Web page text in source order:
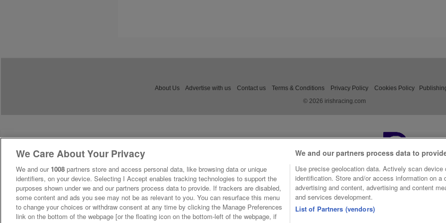
About Us Advertise with us Contact us Terms & Conditions Privacy Policy Cookies Policy
© 2026 irishracing.com
We Care About Your Privacy
We and our 1008 partners store and access personal data, like browsing data or unique
identifiers, on your device. Selecting I Accept enables tracking technologies to support the
purposes shown under we and our partners process data to provide. If trackers are disabled,
some content and ads you see may not be as relevant to you. You can resurface this menu
to change your choices or withdraw consent at any time by clicking the Manage Preferences
link on the bottom of the webpage [or the floating icon on the bottom-left of the webpage, if
We and our partners process data to
Use precise geolocation data. Actively scan device
identification. Store and/or access information on a
advertising and content, advertising and content
and services development.
List of Partners (vendors)